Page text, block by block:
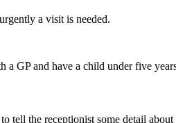
a visit is needed.
a GP and have a child under five
the receptionist some detail